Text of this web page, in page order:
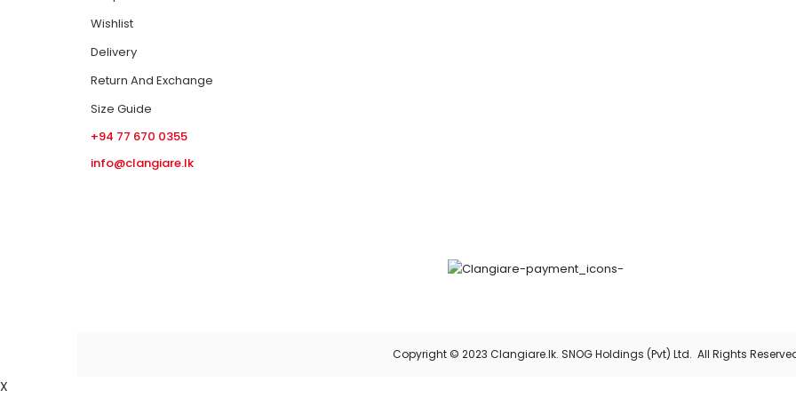
Wishlist
Delivery
Return And Exchange
Size Guide
+94 77 670 0355
info@clangiare.lk
Copyright © 2023 Clangiare.lk. SNOG Holdings (Pvt) Ltd. All Rights
X